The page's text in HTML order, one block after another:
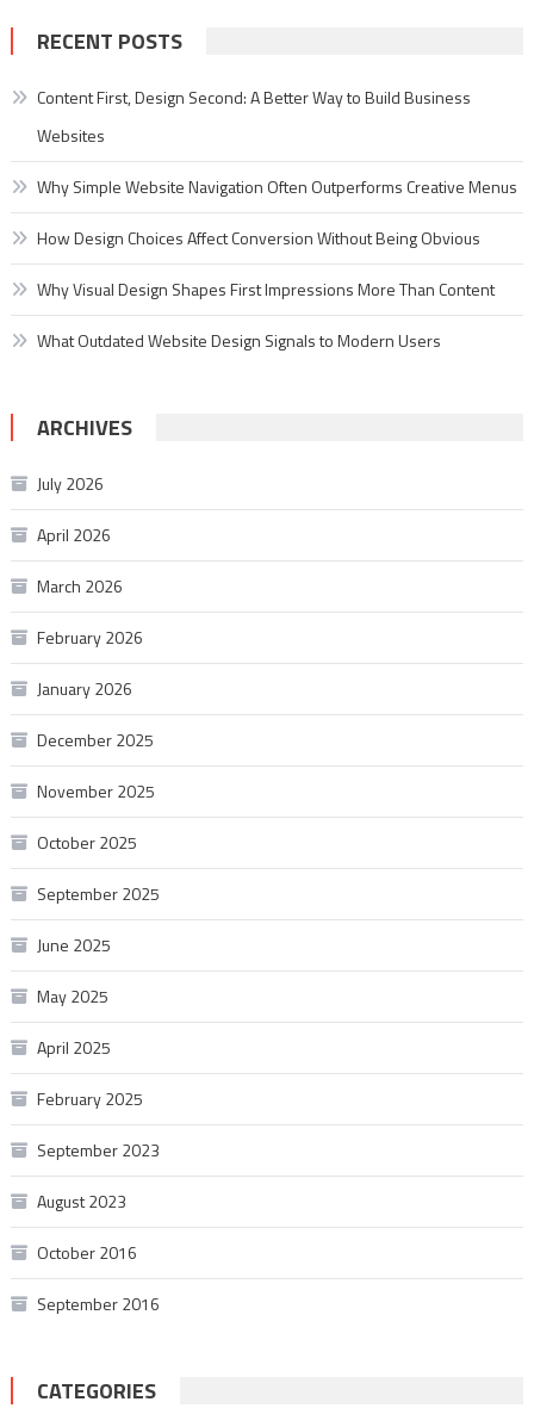
RECENT POSTS
Content First, Design Second: A Better Way to Build Business
Websites
Why Simple Website Navigation Often Outperforms Creative Menus
How Design Choices Affect Conversion Without Being Obvious
Why Visual Design Shapes First Impressions More Than Content
What Outdated Website Design Signals to Modern Users
ARCHIVES
July 2026
April 2026
March 2026
February 2026
January 2026
December 2025
November 2025
October 2025
September 2025
June 2025
May 2025
April 2025
February 2025
September 2023
August 2023
October 2016
September 2016
CATEGORIES